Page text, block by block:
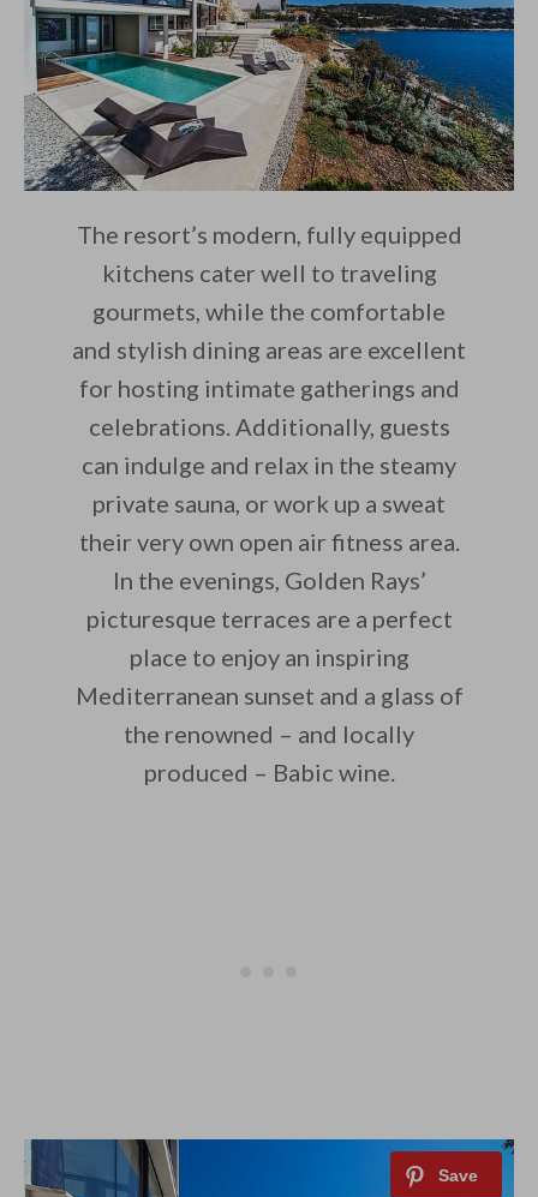
The resort’s modern, fully equipped
kitchens cater well to traveling
gourmets, while the comfortable
and stylish dining areas are excellent
for hosting intimate gatherings and
celebrations. Additionally, guests
can indulge and relax in the steamy
private sauna, or work up a sweat
their very own open air fitness area.
In the evenings, Golden Rays’
picturesque terraces are a perfect
place to enjoy an inspiring
Mediterranean sunset and a glass of
the renowned – and locally
produced – Babic wine.